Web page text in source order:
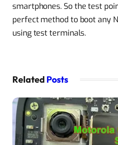
smartphones. So the test
perfect method to boot any
using test terminals.
Related Posts